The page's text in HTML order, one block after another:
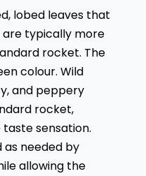
lobed leaves that
typically more
rocket. The
colour. Wild
and peppery
rocket,
sensation.
as needed by
allowing the